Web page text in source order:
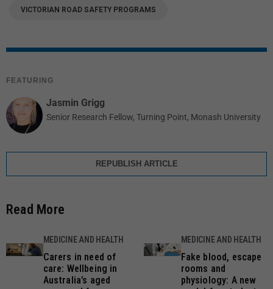
FEATURING
Jasmin Grigg
Senior Research Fellow, Turning Point, Monash University
REPUBLISH ARTICLE
VICTORIAN ROAD SAFETY PROGRAMS
Read More
MEDICINE AND HEALTH
Carers in need of
care: Wellbeing in
Australia’s aged
MEDICINE AND HEALTH
Fake blood, escape
rooms and
physiology: A new